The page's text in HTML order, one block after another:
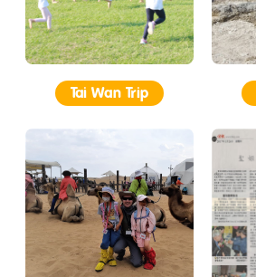
Tai Wan Trip